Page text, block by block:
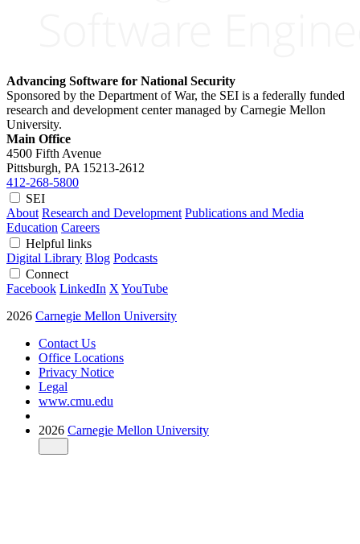
Advancing Software for National Security
Sponsored by the Department of War, the SEI is a federally funded
research and development center managed by Carnegie Mellon
University.
Main Office
4500 Fifth Avenue
Pittsburgh, PA 15213-2612
412-268-5800
SEI
About Research and Development Publications and Media
Education Careers
Helpful links
Digital Library Blog Podcasts
Connect
Facebook LinkedIn X YouTube
2026 Carnegie Mellon University
Contact Us
Office Locations
Privacy Notice
Legal
www.cmu.edu
2026 Carnegie Mellon University